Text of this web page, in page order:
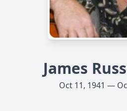
James
Oct 11, 1941 —